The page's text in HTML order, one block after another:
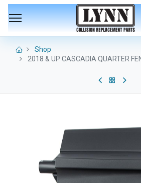
Shop
2018 & UP CASCADIA QUARTER